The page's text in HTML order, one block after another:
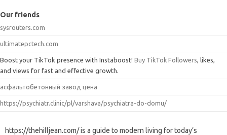
Our friends
sysrouters.com
ultimatepctech.com
Boost your TikTok presence with Instaboost! Buy TikTok Followers , likes,
and views for fast and effective growth.
асфальтобетонный завод цена
https://psychiatr.clinic/pl/varshava/psychiatra-do-domu/
https://thehilljean.com/ is a guide to modern living for today’s